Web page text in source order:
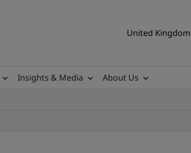
United
Insights & Media
About Us